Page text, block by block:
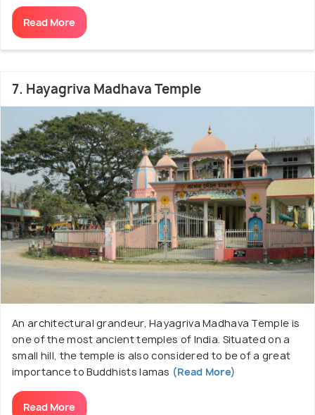
Read More
7. Hayagriva Madhava Temple
An architectural grandeur, Hayagriva Madhava Temple is
one of the most ancient temples of India. Situated on a
small hill, the temple is also considered to be of a great
importance to Buddhists lamas (Read More)
Read More